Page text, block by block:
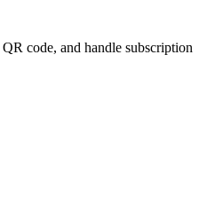
code, and handle subscription